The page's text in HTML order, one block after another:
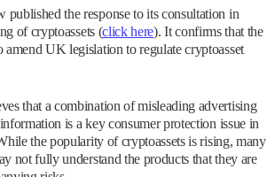
published the response to its consultation in
of cryptoassets (click here). It confirms that the
amend UK legislation to regulate cryptoasset
that a combination of misleading advertising
is a key consumer protection issue in
the popularity of cryptoassets is rising, many
not fully understand the products that they are